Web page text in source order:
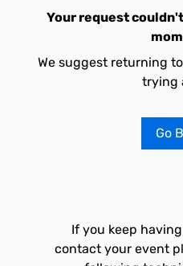
Your request
We suggest returning
trying
Go
If you keep
contact your event